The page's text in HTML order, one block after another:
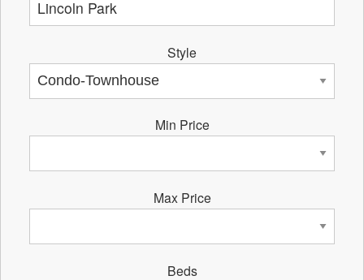
Style
Min Price
Max Price
Beds